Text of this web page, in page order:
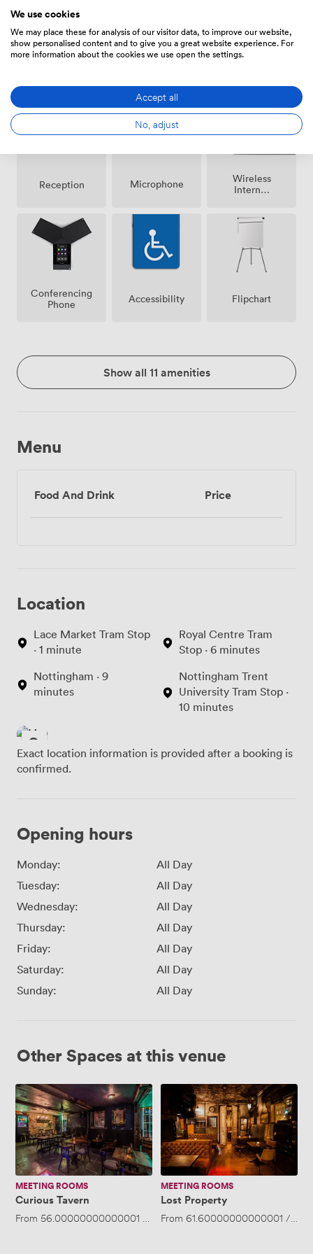
Reception Microphone
Wireless
Internet
Conferencing
Phone
Accessibility Flipchart
Show all 11 amenities
Menu
Food And Drink Price
Location
Lace Market Tram Stop
· 1 minute
Nottingham · 9
minutes
Royal Centre Tram
Stop · 6 minutes
Nottingham Trent
University Tram Stop ·
10 minutes
Exact location information is provided after a booking is
confirmed.
Opening hours
Monday:
All Day
Tuesday:
All Day
Wednesday:
All Day
Thursday:
All Day
Friday:
All Day
Saturday:
All Day
Sunday:
All Day
Other Spaces at this venue
Curious
Tavern
MEETING ROOMS
Curious Tavern
From 56.00000000000001 /hour·Up to 50 people
Lost
Property
MEETING ROOMS
Lost Property
From 61.60000000000001 /hour
We use cookies
We may place these for analysis of our visitor data, to improve our website,
show personalised content and to give you a great website experience. For
more information about the cookies we use open the settings.
Accept all
No, adjust